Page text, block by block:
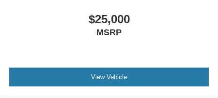
$25,000
MSRP
View Vehicle